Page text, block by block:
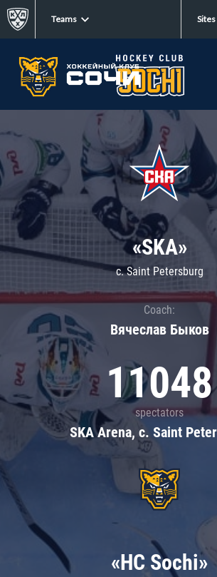
Teams Sites
«SKA»
c. Saint Petersburg
Coach:
Вячеслав Быков
11048
spectators
SKA Arena, c. Saint
«HC Sochi»